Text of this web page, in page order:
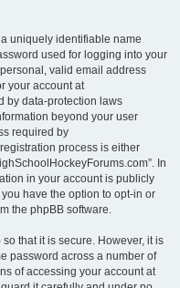
uniquely identifiable name
used for logging into your
valid email address
your account at
by data-protection laws
beyond your user
required by
process is either
In
in your account is publicly
have the option to opt-in or
the phpBB software.
that it is secure. However, it is
password across a number of
of accessing your account at